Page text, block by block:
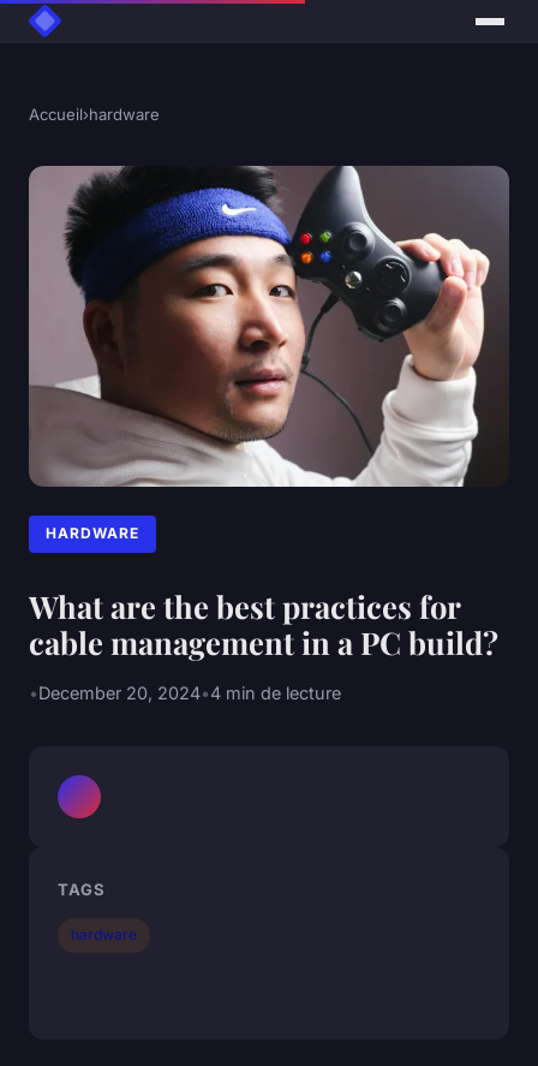
Accueil›hardware
HARDWARE
What are the best practices for
cable management in a PC build?
•December 20, 2024•4 min de lecture
TAGS
hardware